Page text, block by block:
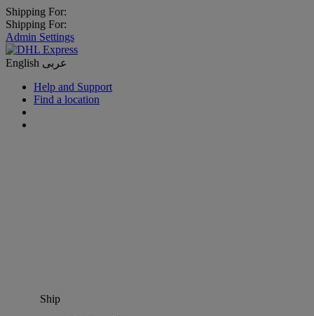
Shipping For:
Shipping For:
Admin Settings
English عربى
Help and Support
Find a location
Ship